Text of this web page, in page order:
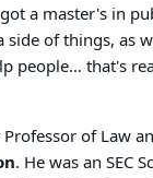
a master's in
of things, as
people… that's
of Law
. He was an SEC